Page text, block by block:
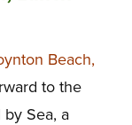
Beach,
to the
Sea, a